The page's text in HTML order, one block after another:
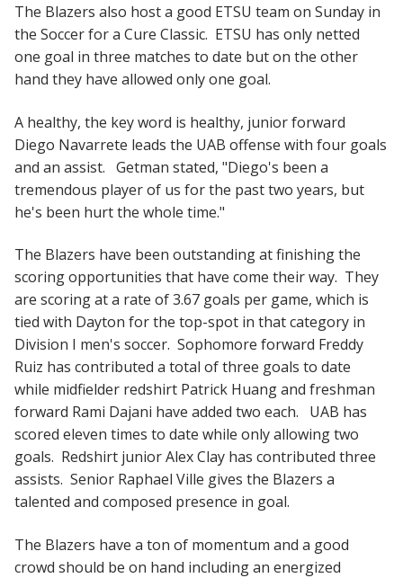
The Blazers also host a good ETSU team on Sunday in
the Soccer for a Cure Classic. ETSU has only netted
one goal in three matches to date but on the other
hand they have allowed only one goal.
A healthy, the key word is healthy, junior forward
Diego Navarrete leads the UAB offense with four goals
and an assist. Getman stated, "Diego's been a
tremendous player of us for the past two years, but
he's been hurt the whole time."
The Blazers have been outstanding at finishing the
scoring opportunities that have come their way. They
are scoring at a rate of 3.67 goals per game, which is
tied with Dayton for the top-spot in that category in
Division I men's soccer. Sophomore forward Freddy
Ruiz has contributed a total of three goals to date
while midfielder redshirt Patrick Huang and freshman
forward Rami Dajani have added two each. UAB has
scored eleven times to date while only allowing two
goals. Redshirt junior Alex Clay has contributed three
assists. Senior Raphael Ville gives the Blazers a
talented and composed presence in goal.
The Blazers have a ton of momentum and a good
crowd should be on hand including an energized